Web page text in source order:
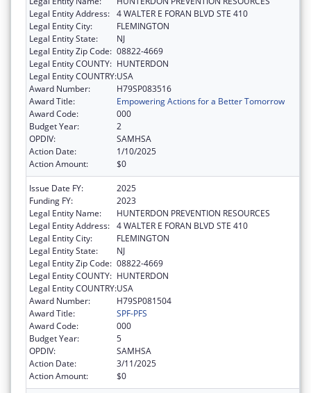
Legal Entity Address: 4 WALTER E FORAN BLVD STE 410
Legal Entity City:
FLEMINGTON
Legal Entity State:
NJ
Legal Entity Zip Code: 08822-4669
Legal Entity COUNTY: HUNTERDON
Legal Entity COUNTRY:USA
Award Number:
H79SP083516
Award Title:
Empowering Actions for a Better Tomorrow
Award Code:
000
Budget Year:
2
OPDIV:
SAMHSA
Action Date:
1/10/2025
Action Amount:
$0
Issue Date FY:
2025
Funding FY:
2023
Legal Entity Name:
HUNTERDON PREVENTION RESOURCES
Legal Entity Address: 4 WALTER E FORAN BLVD STE 410
Legal Entity City:
FLEMINGTON
Legal Entity State:
NJ
Legal Entity Zip Code: 08822-4669
Legal Entity COUNTY: HUNTERDON
Legal Entity COUNTRY:USA
Award Number:
H79SP081504
Award Title:
SPF-PFS
Award Code:
000
Budget Year:
5
OPDIV:
SAMHSA
Action Date:
3/11/2025
Action Amount:
$0